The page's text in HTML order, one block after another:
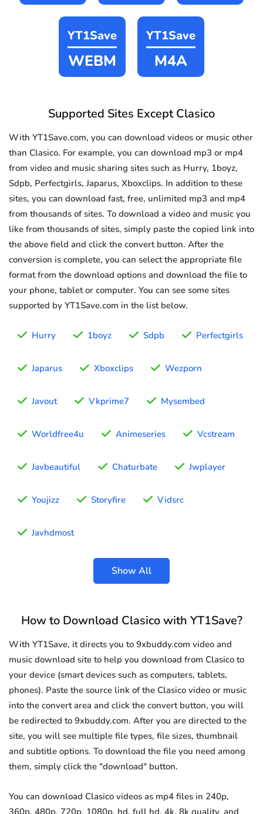
YT1Save
WEBM
YT1Save
M4A
Supported Sites Except Clasico
With YT1Save.com, you can download videos or music other
than Clasico. For example, you can download mp3 or mp4
from video and music sharing sites such as Hurry, 1boyz,
Sdpb, Perfectgirls, Japarus, Xboxclips. In addition to these
sites, you can download fast, free, unlimited mp3 and mp4
from thousands of sites. To download a video and music you
like from thousands of sites, simply paste the copied link into
the above field and click the convert button. After the
conversion is complete, you can select the appropriate file
format from the download options and download the file to
your phone, tablet or computer. You can see some sites
supported by YT1Save.com in the list below.
Hurry 1boyz Sdpb Perfectgirls
Japarus Xboxclips Wezporn
Javout Vkprime7 Mysembed
Worldfree4u Animeseries Vcstream
Javbeautiful Chaturbate Jwplayer
Youjizz Storyfire Vidsrc
Javhdmost
Show All
How to Download Clasico with YT1Save?
With YT1Save, it directs you to 9xbuddy.com video and
music download site to help you download from Clasico to
your device (smart devices such as computers, tablets,
phones). Paste the source link of the Clasico video or music
into the convert area and click the convert button, you will
be redirected to 9xbuddy.com. After you are directed to the
site, you will see multiple file types, file sizes, thumbnail
and subtitle options. To download the file you need among
them, simply click the "download" button.
You can download Clasico videos as mp4 files in 240p,